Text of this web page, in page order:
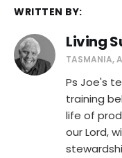
WRITTEN BY:
Living
TASMANIA,
Ps Joe's
training
life of
our Lord,